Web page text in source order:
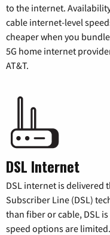
to the internet.
cable internet-level
cheaper when you
5G home internet
AT&T.
DSL Internet
DSL internet is delivered
Subscriber Line (DSL)
than fiber or cable, DSL
speed options are limited.